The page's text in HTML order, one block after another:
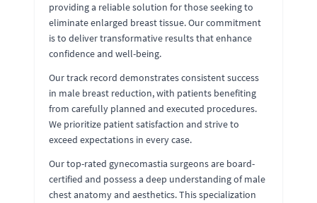
providing a reliable solution for those seeking to
eliminate enlarged breast tissue. Our commitment
is to deliver transformative results that enhance
confidence and well-being.
Our track record demonstrates consistent success
in male breast reduction, with patients benefiting
from carefully planned and executed procedures.
We prioritize patient satisfaction and strive to
exceed expectations in every case.
Our top-rated gynecomastia surgeons are board-
certified and possess a deep understanding of male
chest anatomy and aesthetics. This specialization